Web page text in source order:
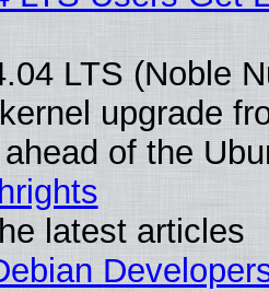
LTS (Noble
upgrade
of the
latest articles